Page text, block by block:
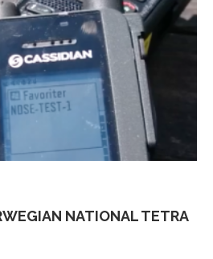
NATIONAL TETRA